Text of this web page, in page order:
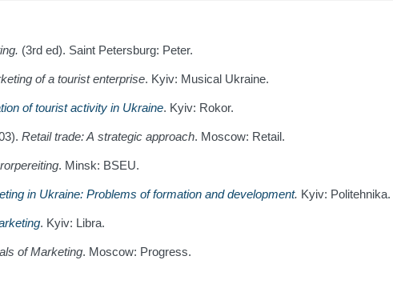
(3rd ed). Saint Petersburg: Peter.
of a tourist enterprise. Kyiv: Musical Ukraine.
of tourist activity in Ukraine. Kyiv: Rokor.
Retail trade: A strategic approach. Moscow: Retail.
. Minsk: BSEU.
in Ukraine: Problems of formation and development. Kyiv: Politehnika.
. Kyiv: Libra.
of Marketing. Moscow: Progress.